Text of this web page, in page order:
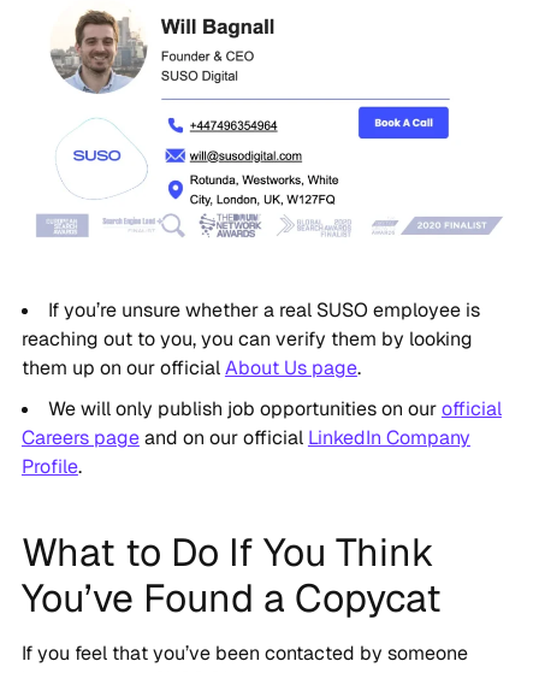
If you’re unsure whether a real SUSO employee is
reaching out to you, you can verify them by looking
them up on our officialAbout Us page.
We will only publish job opportunities on ourofficial
Careers pageand on our official LinkedIn Company
Profile.
What to Do If You Think
You’ve Found a Copycat
If you feel that you’ve been contacted by someone